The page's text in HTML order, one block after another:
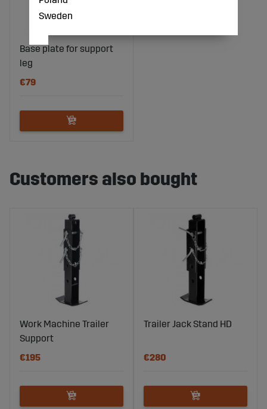
Base plate for support
leg
€79
Customers also bought
Work Machine Trailer
Support
€195
Trailer Jack Stand HD
€280
Sweden